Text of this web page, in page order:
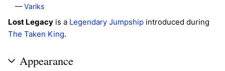
—Variks
Lost Legacy is a Legendary Jumpship introduced during
The Taken King.
Appearance